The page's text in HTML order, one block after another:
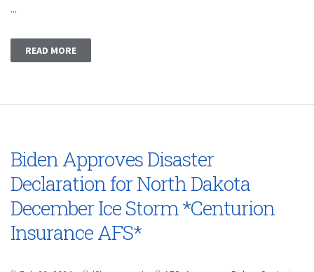
...
READ MORE
Biden Approves Disaster
Declaration for North Dakota
December Ice Storm *Centurion
Insurance AFS*